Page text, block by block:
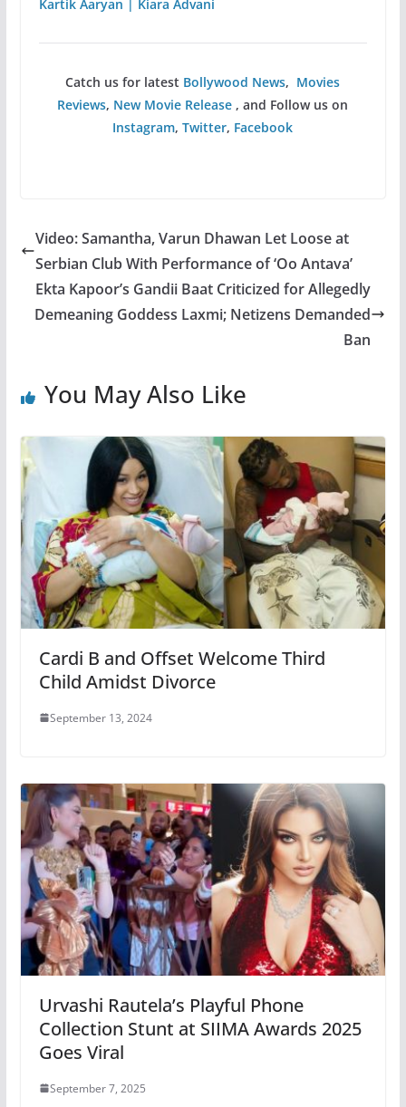
Kartik Aaryan | Kiara Advani
Catch us for latest Bollywood News, Movies
Reviews, New Movie Release , and Follow us on
Instagram,Twitter, Facebook
Video: Samantha, Varun Dhawan Let Loose at
Serbian Club With Performance of ‘Oo Antava’
Ekta Kapoor’s Gandii Baat Criticized for Allegedly
Demeaning Goddess Laxmi; Netizens Demanded
Ban
You May Also Like
Cardi B and Offset Welcome Third
Child Amidst Divorce
September 13, 2024
Urvashi Rautela’s Playful Phone
Collection Stunt at SIIMA Awards 2025
Goes Viral
September 7, 2025